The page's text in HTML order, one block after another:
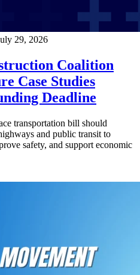
29, 2026
Coalition
Case Studies
Deadline
transportation bill should
and public transit to
safety, and support economic